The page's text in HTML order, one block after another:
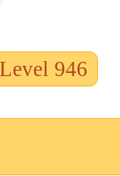
946